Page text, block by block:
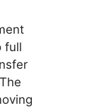
full